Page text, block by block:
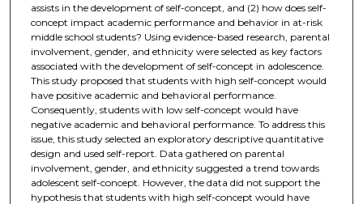
assists in the development of self-concept, and (2) how does self-
concept impact academic performance and behavior in at-risk
middle school students? Using evidence-based research, parental
involvement, gender, and ethnicity were selected as key factors
associated with the development of self-concept in adolescence.
This study proposed that students with high self-concept would
have positive academic and behavioral performance.
Consequently, students with low self-concept would have
negative academic and behavioral performance. To address this
issue, this study selected an exploratory descriptive quantitative
design and used self-report. Data gathered on parental
involvement, gender, and ethnicity suggested a trend towards
adolescent self-concept. However, the data did not support the
hypothesis that students with high self-concept would have